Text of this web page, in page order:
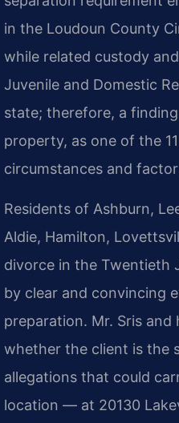
in the Loudoun County
while related custody
Juvenile and Domestic
state; therefore, a
property, as one of the
circumstances and
Residents of Ashburn,
Aldie, Hamilton,
divorce in the Twentieth
by clear and convincing
preparation. Mr. Sris
whether the client is the
allegations that could
location — at 20130